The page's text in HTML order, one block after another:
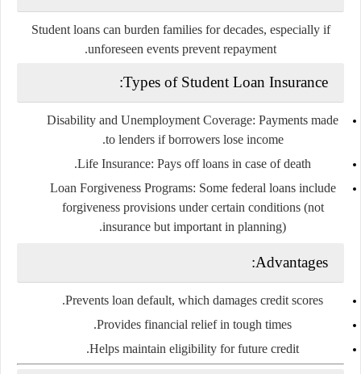
Student loans can burden families for decades, especially if
unforeseen events prevent repayment.
Types of Student Loan Insurance:
Disability and Unemployment Coverage: Payments made
to lenders if borrowers lose income.
Life Insurance: Pays off loans in case of death.
Loan Forgiveness Programs: Some federal loans include
forgiveness provisions under certain conditions (not
insurance but important in planning).
Advantages:
Prevents loan default, which damages credit scores.
Provides financial relief in tough times.
Helps maintain eligibility for future credit.